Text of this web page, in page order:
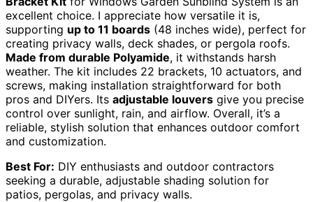
excellent choice. I appreciate how versatile it is,
supporting up to 11 boards (48 inches wide), perfect for
creating privacy walls, deck shades, or pergola roofs.
Made from durable Polyamide, it withstands harsh
weather. The kit includes 22 brackets, 10 actuators, and
screws, making installation straightforward for both
pros and DIYers. Its adjustable louvers give you precise
control over sunlight, rain, and airflow. Overall, it’s a
reliable, stylish solution that enhances outdoor comfort
and customization.
Best For: DIY enthusiasts and outdoor contractors
seeking a durable, adjustable shading solution for
patios, pergolas, and privacy walls.